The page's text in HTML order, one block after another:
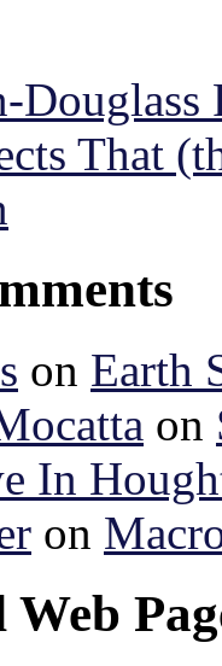
Douglass
That
on Earth
on
In
on